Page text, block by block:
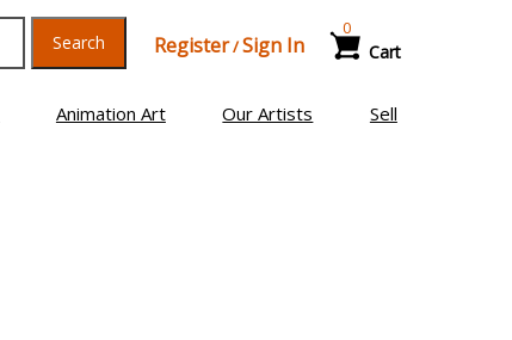
Search Register/Sign In Cart
0
Animation Art Our Artists Sell